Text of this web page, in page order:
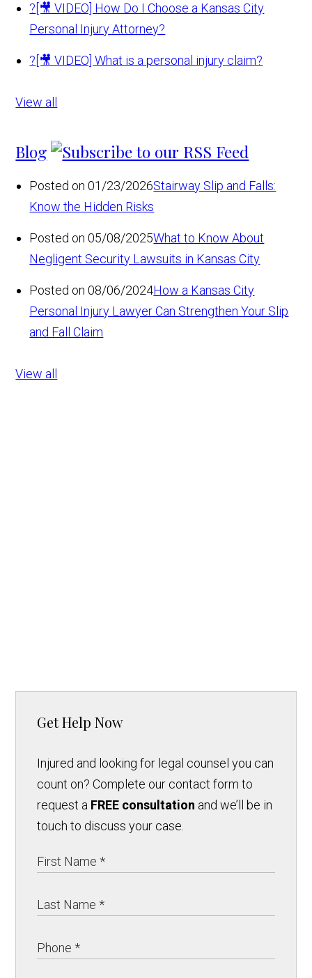
? [🎥 VIDEO] How Do I Choose a Kansas City
Personal Injury Attorney?
? [🎥 VIDEO] What is a personal injury claim?
View all
Blog
Posted on 01/23/2026Stairway Slip and Falls:
Know the Hidden Risks
Posted on 05/08/2025What to Know About
Negligent Security Lawsuits in Kansas City
Posted on 08/06/2024How a Kansas City
Personal Injury Lawyer Can Strengthen Your Slip
and Fall Claim
View all
Get Help Now
Injured and looking for legal counsel you can
count on? Complete our contact form to
request a FREE consultation and we’ll be in
touch to discuss your case.